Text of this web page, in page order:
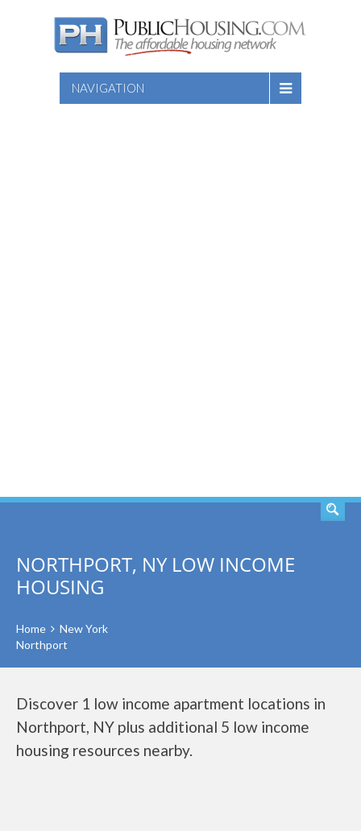
NAVIGATION
NORTHPORT, NY LOW INCOME
HOUSING
Home
New York
Northport
Discover 1 low income apartment locations in
Northport, NY plus additional 5 low income
housing resources nearby.